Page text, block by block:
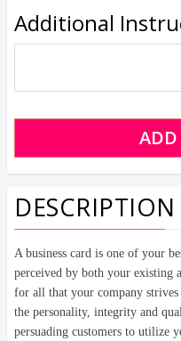
Additional
DESCRIPTION
A business card is one of your
perceived by both your existing
for all that your company strives
the personality, integrity and
persuading customers to utilize